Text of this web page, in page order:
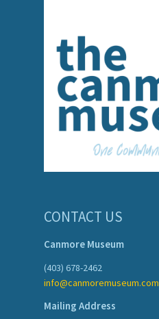
CONTACT US
Canmore Museum
(403) 678-2462
info@canmoremuseum.com
Mailing Address